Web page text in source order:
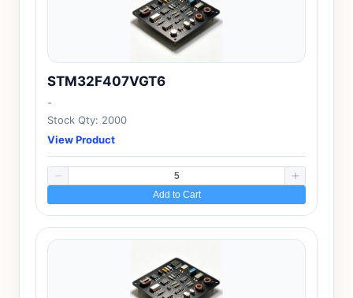
STM32F407VGT6
-
Stock Qty: 2000
View Product
Add to Cart